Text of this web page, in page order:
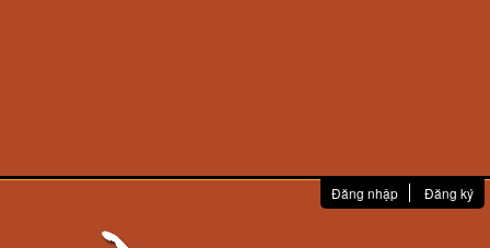
Đăng nhập Đăng ký